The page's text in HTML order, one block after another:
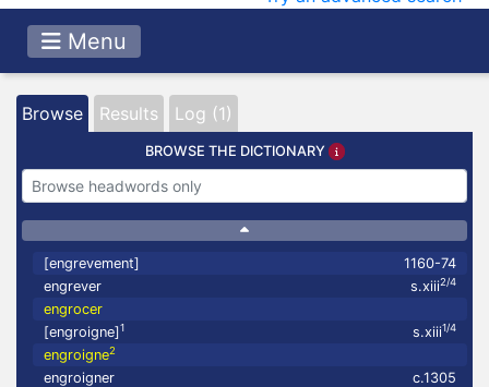
Menu
Browse Results Log (1)
BROWSE THE DICTIONARY
[engrevement]
1160-74
engrever
s.xiii2/4
engrocer
[engroigne]1 s.xiii1/4
engroigne2
engroigner
c.1305